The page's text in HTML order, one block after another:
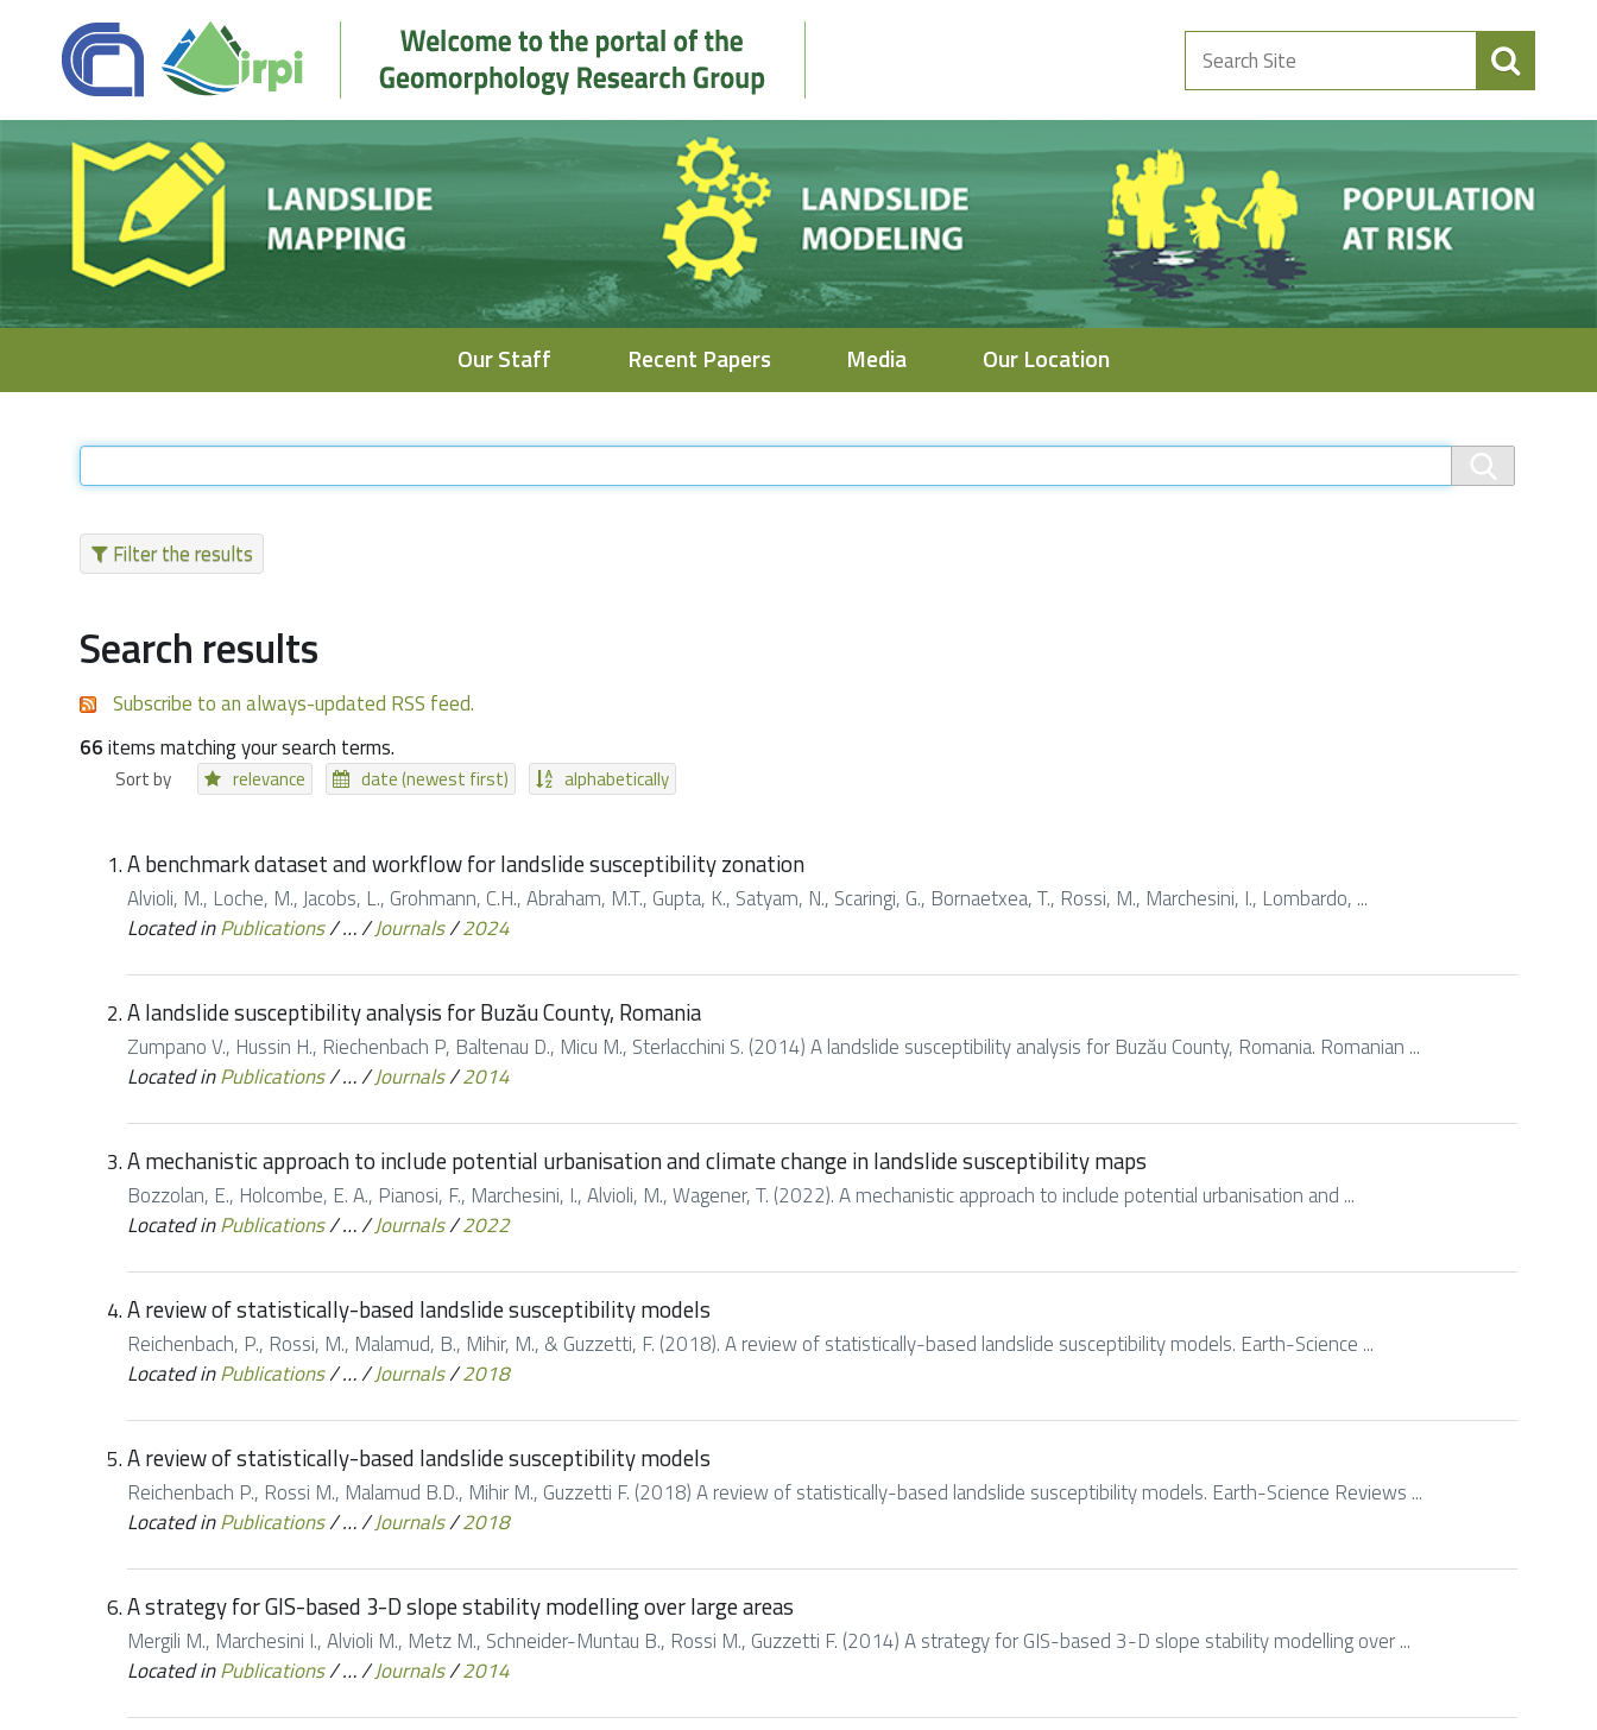
Search
Site
Our Staff Recent Papers Media Our Location
Filter the results
Search results
Subscribe to an always-updated RSS feed.
66items matching your search terms.
Sort by relevance date (newest first) alphabetically
A benchmark dataset and workflow for landslide susceptibility zonation
Alvioli, M., Loche, M., Jacobs, L., Grohmann, C.H., Abraham, M.T., Gupta, K., Satyam, N., Scaringi, G., Bornaetxea, T., Rossi, M., Marchesini, I., Lombardo, ...
Located inPublications/…/Journals/2024
A landslide susceptibility analysis for Buzău County, Romania
Zumpano V., Hussin H., Riechenbach P, Baltenau D., Micu M., Sterlacchini S. (2014) A landslide susceptibility analysis for Buzău County, Romania. Romanian ...
Located inPublications/…/Journals/2014
A mechanistic approach to include potential urbanisation and climate change in landslide susceptibility maps
Bozzolan, E., Holcombe, E. A., Pianosi, F., Marchesini, I., Alvioli, M., Wagener, T. (2022). A mechanistic approach to include potential urbanisation and ...
Located inPublications/…/Journals/2022
A review of statistically-based landslide susceptibility models
Reichenbach, P., Rossi, M., Malamud, B., Mihir, M., & Guzzetti, F. (2018). A review of statistically-based landslide susceptibility models. Earth-Science ...
Located inPublications/…/Journals/2018
A review of statistically-based landslide susceptibility models
Reichenbach P., Rossi M., Malamud B.D., Mihir M., Guzzetti F. (2018) A review of statistically-based landslide susceptibility models. Earth-Science Reviews ...
Located inPublications/…/Journals/2018
A strategy for GIS-based 3-D slope stability modelling over large areas
Mergili M., Marchesini I., Alvioli M., Metz M., Schneider-Muntau B., Rossi M., Guzzetti F. (2014) A strategy for GIS-based 3-D slope stability modelling over ...
Located inPublications/…/Journals/2014